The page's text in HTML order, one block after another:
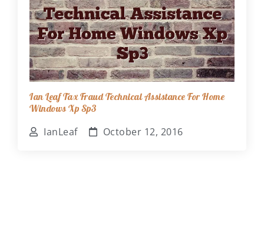
Ian Leaf Tax Fraud Technical Assistance For Home
Windows Xp Sp3
IanLeaf October 12, 2016